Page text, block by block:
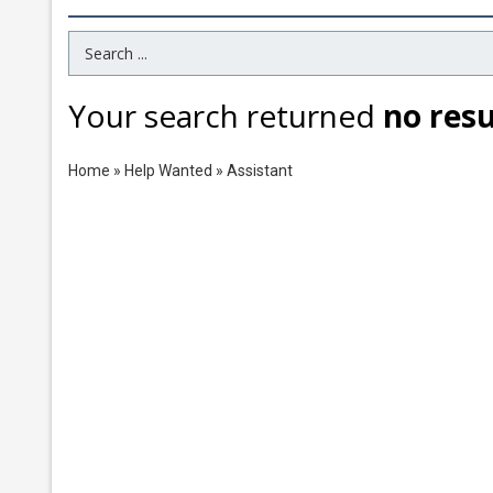
Search Term
Your search returned no
Home » Help Wanted » Assistant